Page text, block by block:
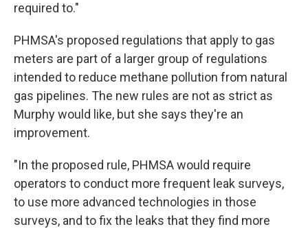
required to."
PHMSA's proposed regulations that apply to gas
meters are part of a larger group of regulations
intended to reduce methane pollution from natural
gas pipelines. The new rules are not as strict as
Murphy would like, but she says they're an
improvement.
"In the proposed rule, PHMSA would require
operators to conduct more frequent leak surveys,
to use more advanced technologies in those
surveys, and to fix the leaks that they find more